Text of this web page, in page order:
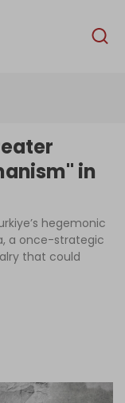
English
in
hegemonic
a once-strategic
that could